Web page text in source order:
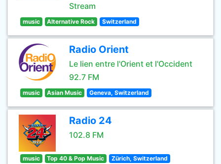
Stream
music Alternative Rock Switzerland
Radio Orient
Le lien entre l'Orient et l'Occident
92.7 FM
music Asian Music Geneva, Switzerland
Radio 24
102.8 FM
music Top 40 & Pop Music Zürich, Switzerland